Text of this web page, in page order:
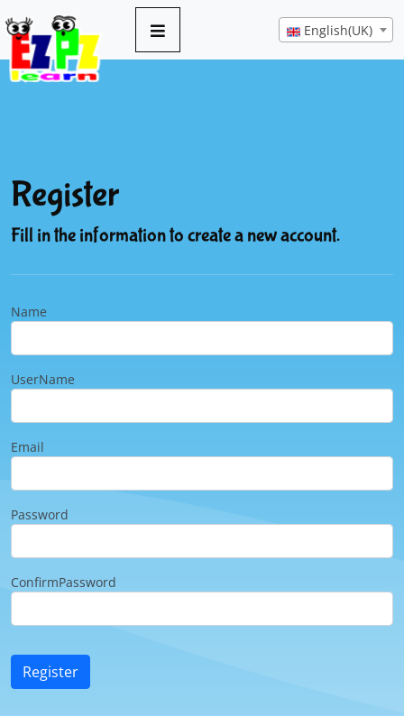
English(UK)
Register
Fill in the information to create a new account.
Name
UserName
Email
Password
ConfirmPassword
Register